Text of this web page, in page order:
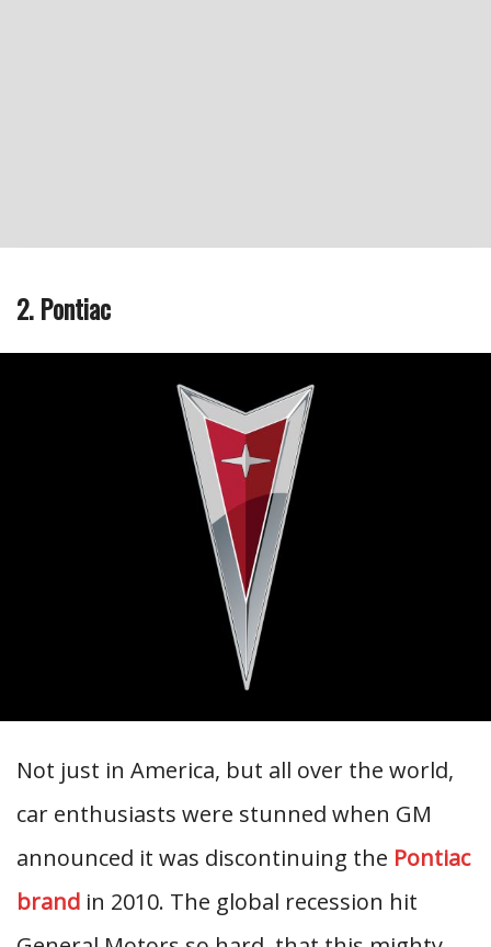
2. Pontiac
Not just in America, but all over the world,
car enthusiasts were stunned when GM
announced it was discontinuing the Pontiac
brand in 2010. The global recession hit